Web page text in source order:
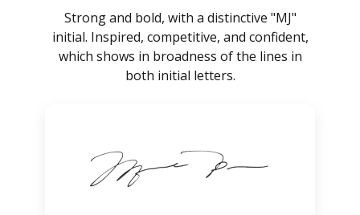
Strong and bold, with a distinctive "MJ"
initial. Inspired, competitive, and confident,
which shows in broadness of the lines in
both initial letters.